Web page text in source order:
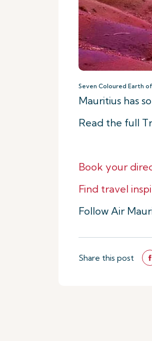
Seven Coloured Earth
Mauritius has
Read the full
Book your
Find travel
Follow Air
Share this post